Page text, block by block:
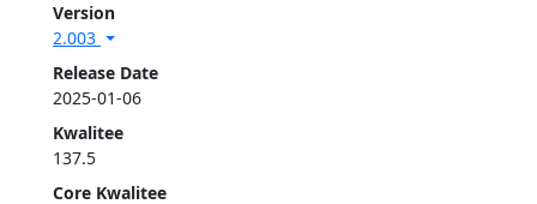
Version
2.003
Release Date
2025-01-06
Kwalitee
137.5
Core Kwalitee